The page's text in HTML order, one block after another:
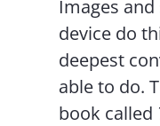
Images
device do
deepest
able to do.
book called